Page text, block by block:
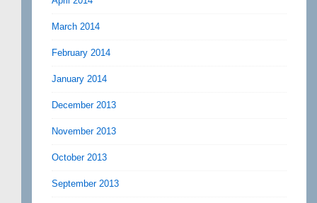
March 2014
February 2014
January 2014
December 2013
November 2013
October 2013
September 2013